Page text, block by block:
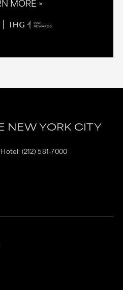
NEW YORK CITY
Hotel: (212) 581-7000